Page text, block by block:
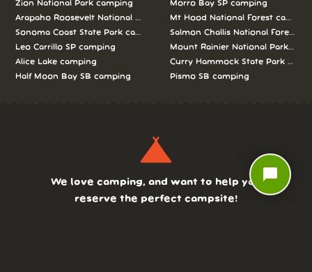
Zion National Park camping
Arapaho Roosevelt National Forests Pawnee Ng camping
Sonoma Coast State Park camping
Leo Carrillo SP camping
Alice Lake camping
Half Moon Bay SB camping
Morro Bay SP camping
Mt Hood National Forest camping
Salmon Challis National Forest
Mount Rainier National Park
Curry Hammock State Park
Pismo SB camping
We love camping, and want to help you
reserve the perfect campsite!
chat_bubble